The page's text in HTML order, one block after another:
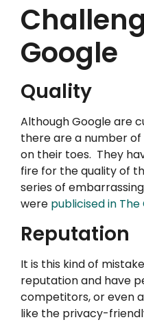
Google
Quality
Although Google are
there are a number
on their toes. They
fire for the quality of
series of
were publicised in The
Reputation
It is this kind of
reputation and have
competitors, or even
like the privacy-